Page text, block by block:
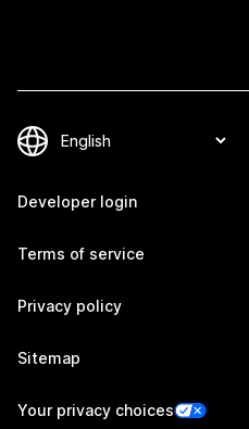
Developer login
Terms of service
Privacy policy
Sitemap
Your privacy choices